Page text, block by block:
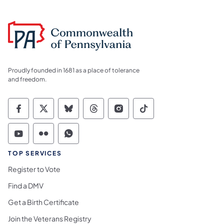
Proudly founded in 1681 as a place of tolerance
and freedom.
Commonwealth of Pennsylvania Social
Commonwealth of Pennsylvania
Commonwealth of Pennsylvania
Commonwealth of
Commonwealth of
Commonwealth
Commonwealth of Pennsylvania Social
Commonwealth of Pennsylvania
Commonwealth of Pennsylvania
TOP SERVICES
Register to Vote
Find a DMV
Get a Birth Certificate
Join the Veterans Registry